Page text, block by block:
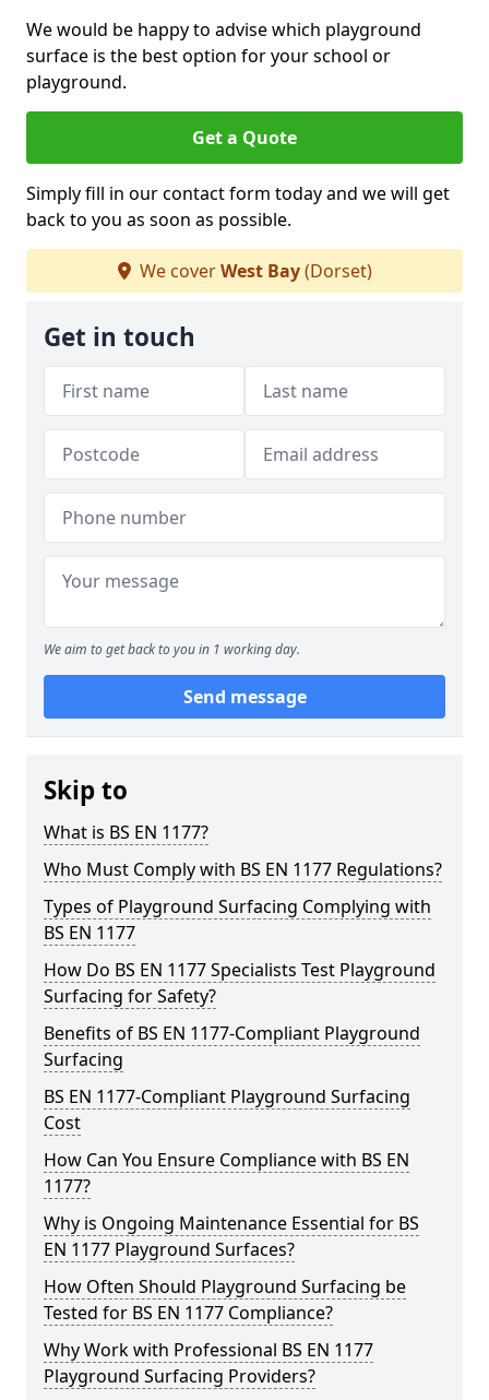
We would be happy to advise which playground
surface is the best option for your school or
playground.
Get a Quote
Simply fill in our contact form today and we will get
back to you as soon as possible.
We coverWest Bay(Dorset)
Get in touch
We aim to get back to you in 1 working day.
Send message
Skip to
What is BS EN 1177?
Who Must Comply with BS EN 1177 Regulations?
Types of Playground Surfacing Complying with
BS EN 1177
How Do BS EN 1177 Specialists Test Playground
Surfacing for Safety?
Benefits of BS EN 1177-Compliant Playground
Surfacing
BS EN 1177-Compliant Playground Surfacing
Cost
How Can You Ensure Compliance with BS EN
1177?
Why is Ongoing Maintenance Essential for BS
EN 1177 Playground Surfaces?
How Often Should Playground Surfacing be
Tested for BS EN 1177 Compliance?
Why Work with Professional BS EN 1177
Playground Surfacing Providers?